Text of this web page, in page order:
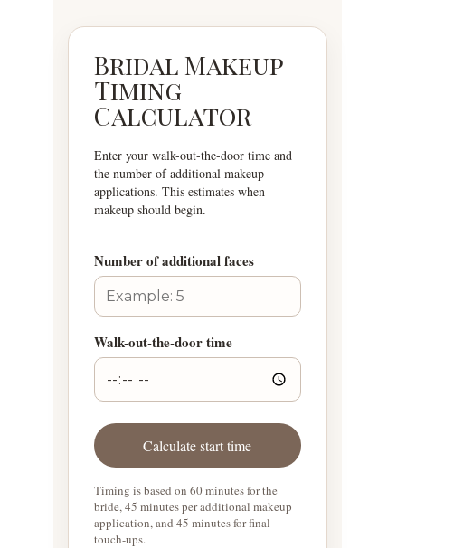
Bridal Makeup
Timing
Calculator
Enter your walk-out-the-door time and
the number of additional makeup
applications. This estimates when
makeup should begin.
Number of additional faces
Walk-out-the-door time
Calculate start time
Timing is based on 60 minutes for the
bride, 45 minutes per additional makeup
application, and 45 minutes for final
touch-ups.